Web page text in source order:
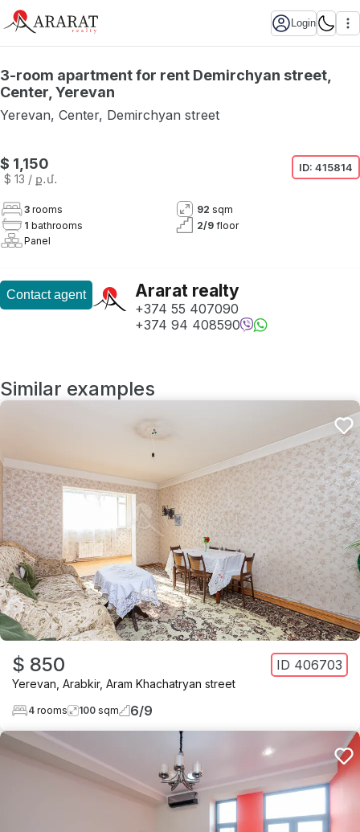
Login
3-room apartment for rent Demirchyan street,
Center, Yerevan
Yerevan, Center, Demirchyan street
$ 1,150
$ 13 / ք․մ․
ID: 415814
3 rooms 92 sqm
1 bathrooms 2/9 floor
Panel
Contact agent Ararat realty
+374 55 407090
+374 94 408590
Similar examples
$ 850 ID 406703
Yerevan Arabkir, Aram Khachatryan street
4 rooms 100 sqm 6/9